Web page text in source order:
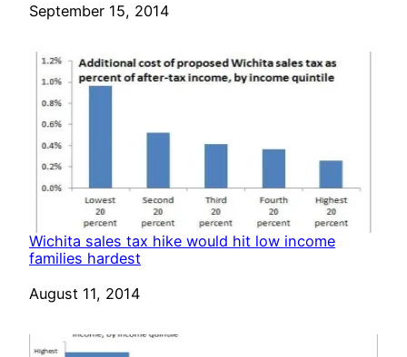
Date
September 15, 2014
Wichita sales tax hike would hit low income
families hardest
Date
August 11, 2014